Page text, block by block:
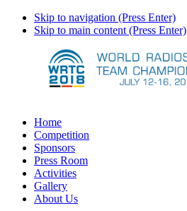
Skip to navigation (Press Enter)
Skip to main content (Press Enter)
Home
Competition
Sponsors
Press Room
Activities
Gallery
About Us